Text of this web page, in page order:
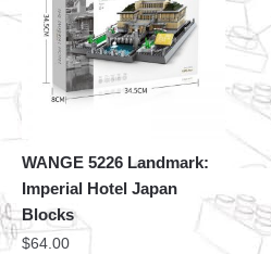
WANGE 5226 Landmark:
Imperial Hotel Japan
Blocks
$64.00